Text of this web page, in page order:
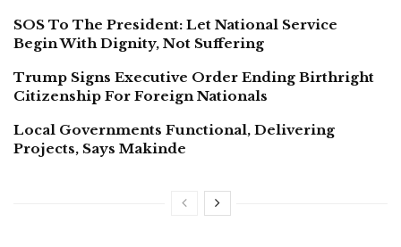
SOS To The President: Let National Service
Begin With Dignity, Not Suffering
Trump Signs Executive Order Ending Birthright
Citizenship For Foreign Nationals
Local Governments Functional, Delivering
Projects, Says Makinde